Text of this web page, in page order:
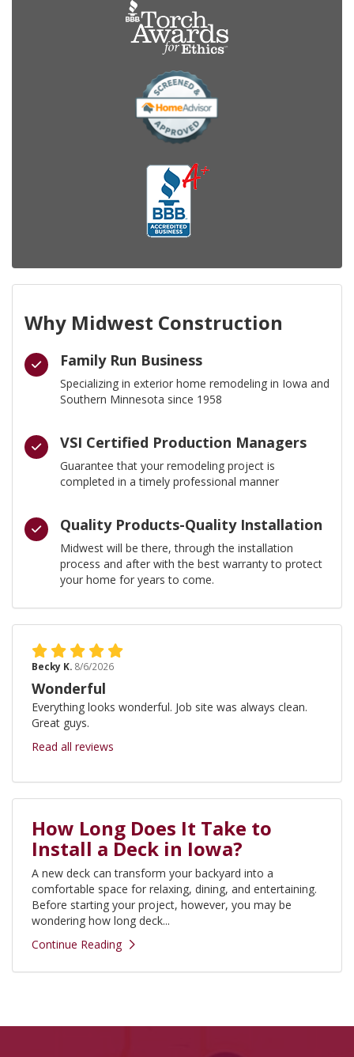
Why Midwest Construction
Family Run Business
Specializing in exterior home remodeling in Iowa and
Southern Minnesota since 1958
VSI Certified Production Managers
Guarantee that your remodeling project is
completed in a timely professional manner
Quality Products-Quality Installation
Midwest will be there, through the installation
process and after with the best warranty to protect
your home for years to come.
Becky K. 8/6/2026
Wonderful
Everything looks wonderful. Job site was always clean.
Great guys.
Read all reviews
How Long Does It Take to
Install a Deck in Iowa?
A new deck can transform your backyard into a
comfortable space for relaxing, dining, and entertaining.
Before starting your project, however, you may be
wondering how long deck...
Continue Reading